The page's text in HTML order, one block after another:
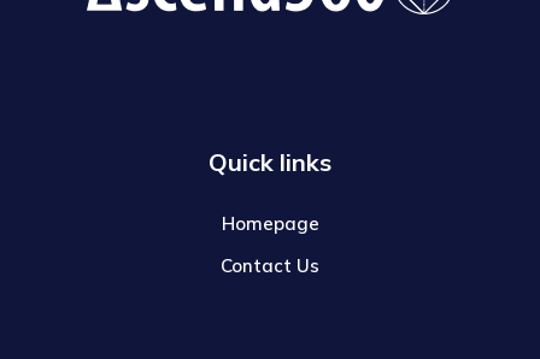
Quick links
Homepage
Contact Us